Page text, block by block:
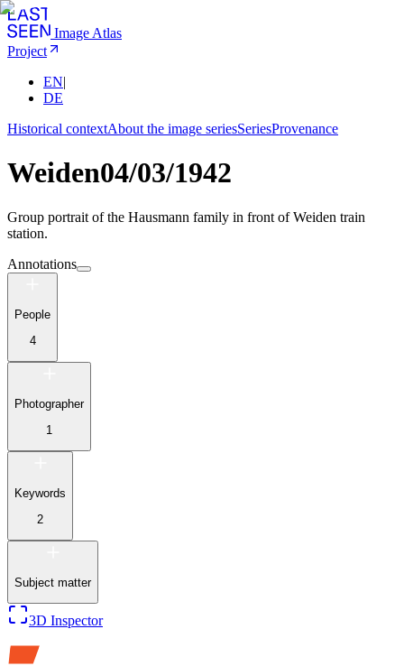
Image Atlas
Project
EN|
DE
Historical contextAbout the image seriesSeriesProvenance
Weiden04/03/1942
Group portrait of the Hausmann family in front of Weiden train
station.
Annotations
People
4
Photographer
1
Keywords
2
Subject matter
3D Inspector